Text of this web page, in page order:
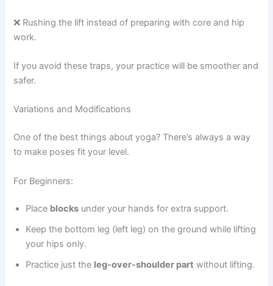
❌ Rushing the lift instead of preparing with core and hip
work.
If you avoid these traps, your practice will be smoother and
safer.
Variations and Modifications
One of the best things about yoga? There’s always a way
to make poses fit your level.
For Beginners:
Place blocks under your hands for extra support.
Keep the bottom leg (left leg) on the ground while lifting
your hips only.
Practice just the leg-over-shoulder part without lifting.